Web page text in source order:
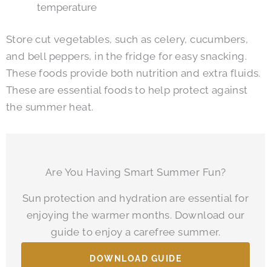
temperature
Store cut vegetables, such as celery, cucumbers,
and bell peppers, in the fridge for easy snacking.
These foods provide both nutrition and extra fluids.
These are essential foods to help protect against
the summer heat.
Are You Having Smart Summer Fun?
Sun protection and hydration are essential for
enjoying the warmer months. Download our
guide to enjoy a carefree summer.
DOWNLOAD GUIDE